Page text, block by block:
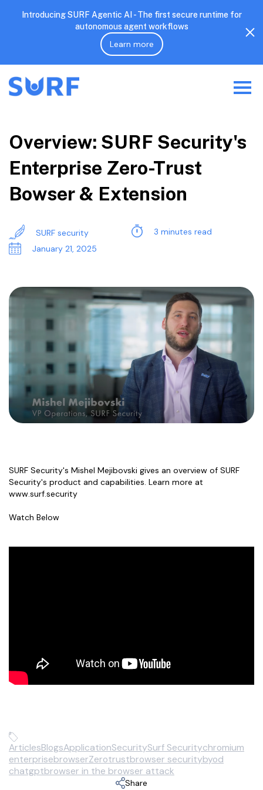
Introducing SURF Agentic AI - The first secure runtime for
autonomous agent workflows
Learn more
Overview: SURF Security's
Enterprise Zero-Trust
Bowser & Extension
SURF security
3 minutes read
January 21, 2025
SURF Security's Mishel Mejibovski gives an overview of SURF
Security's product and capabilities. Learn more at
www.surf.security
Watch Below
ArticlesBlogsApplicationSecuritySurf Securitychromium
enterprisebrowserZerotrustbrowser securitybyod
chatgptbrowser in the browser attack
Share